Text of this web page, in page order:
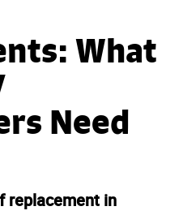
What
Need
replacement in